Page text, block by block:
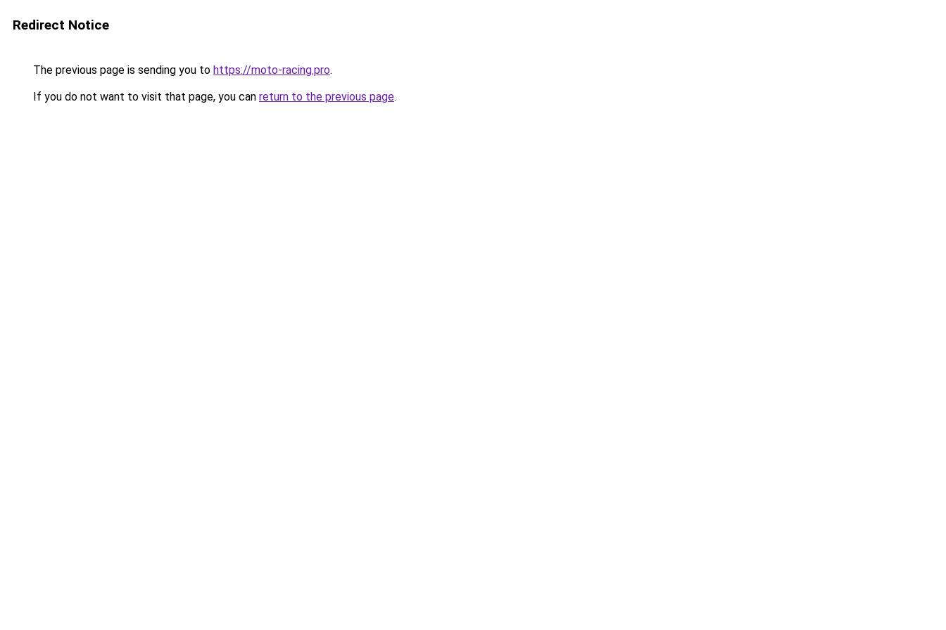
Redirect Notice
The previous page is sending you to https://moto-racing.pro.
If you do not want to visit that page, you can return to the previous page.